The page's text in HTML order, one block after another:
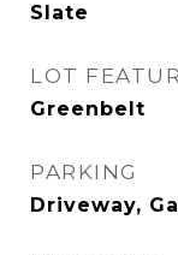
Slate
LOT
Greenbelt
PARKING
Driveway,